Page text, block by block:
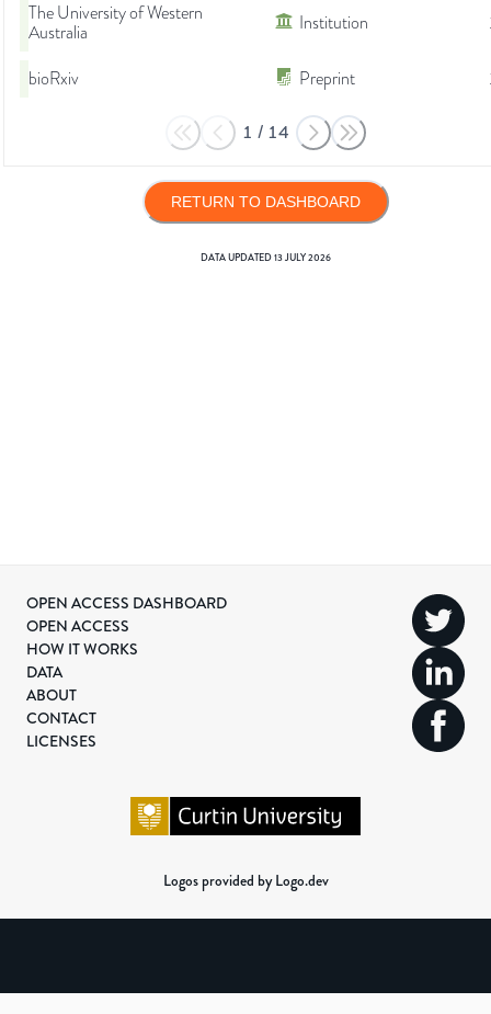
The University of Western
Australia
Institution
bioRxiv Preprint
1 / 14
RETURN TO DASHBOARD
DATA UPDATED13 JULY 2026
OPEN ACCESS DASHBOARD
OPEN ACCESS
HOW IT WORKS
DATA
ABOUT
CONTACT
LICENSES
Logos provided by Logo.dev